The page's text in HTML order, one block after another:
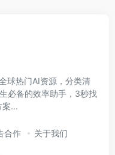
球热门AI资源，分类清
必备的效率助手，3秒找
案...
合作 关于我们